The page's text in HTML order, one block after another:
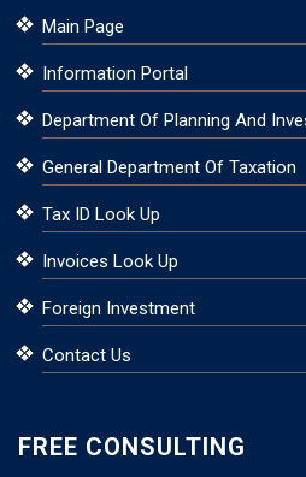
Main Page
Information Portal
Department Of Planning And
General Department Of Taxation
Tax ID Look Up
Invoices Look Up
Foreign Investment
Contact Us
FREE CONSULTING